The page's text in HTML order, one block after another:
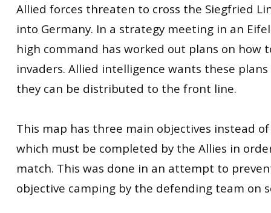
Allied forces threaten to cross the Siegfried
into Germany. In a strategy meeting in an
high command has worked out plans on how
invaders. Allied intelligence wants these
they can be distributed to the front line.
This map has three main objectives instead
which must be completed by the Allies in
match. This was done in an attempt to
objective camping by the defending team on